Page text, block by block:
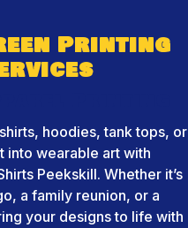
Printing
hoodies, tank tops, or
into wearable art with
Peekskill. Whether it’s
a family reunion, or a
your designs to life with